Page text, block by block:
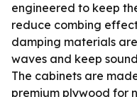
engineered to keep
reduce combing
damping materials
waves and keep
The cabinets are
premium plywood for